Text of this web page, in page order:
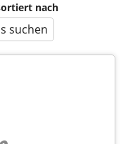
nach
suchen